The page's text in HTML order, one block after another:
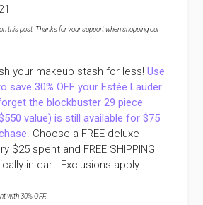
this post. Thanks for your support when shopping our
your makeup stash for less!Use
save 30% OFF your Estée Lauder
the blockbuster 29 piece
value) is still available for $75
. Choose a FREE deluxe
$25 spent and FREE SHIPPING
in cart! Exclusions apply.
with 30% OFF.